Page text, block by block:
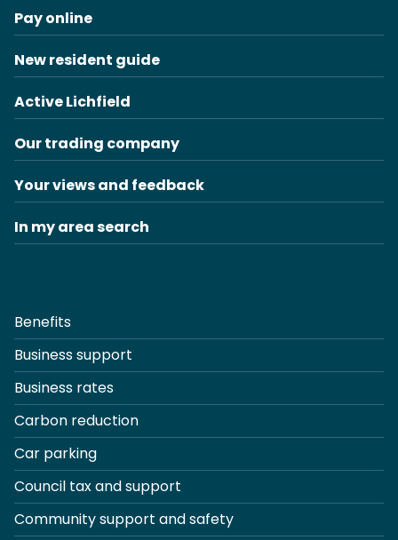
Pay online
New resident guide
Active Lichfield
Our trading company
Your views and feedback
In my area search
Benefits
Business support
Business rates
Carbon reduction
Car parking
Council tax and support
Community support and safety